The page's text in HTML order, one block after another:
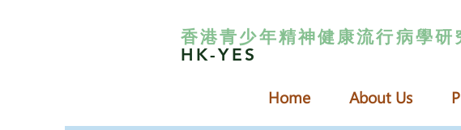
香港青少年精神健康流行病學研
HK-YES
Home About Us